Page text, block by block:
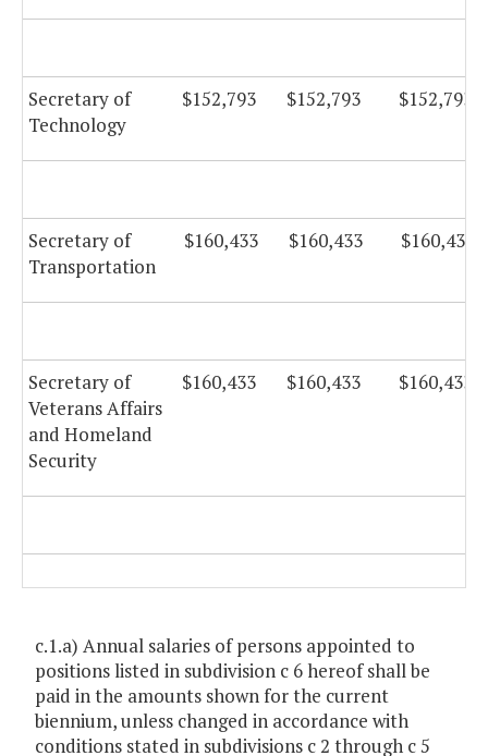
Secretary of
Technology
$152,793 $152,793 $152,793
Secretary of
Transportation
$160,433 $160,433 $160,433
Secretary of
Veterans Affairs
and Homeland
Security
$160,433 $160,433 $160,433
c.1.a) Annual salaries of persons appointed to
positions listed in subdivision c 6 hereof shall be
paid in the amounts shown for the current
biennium, unless changed in accordance with
conditions stated in subdivisions c 2 through c 5